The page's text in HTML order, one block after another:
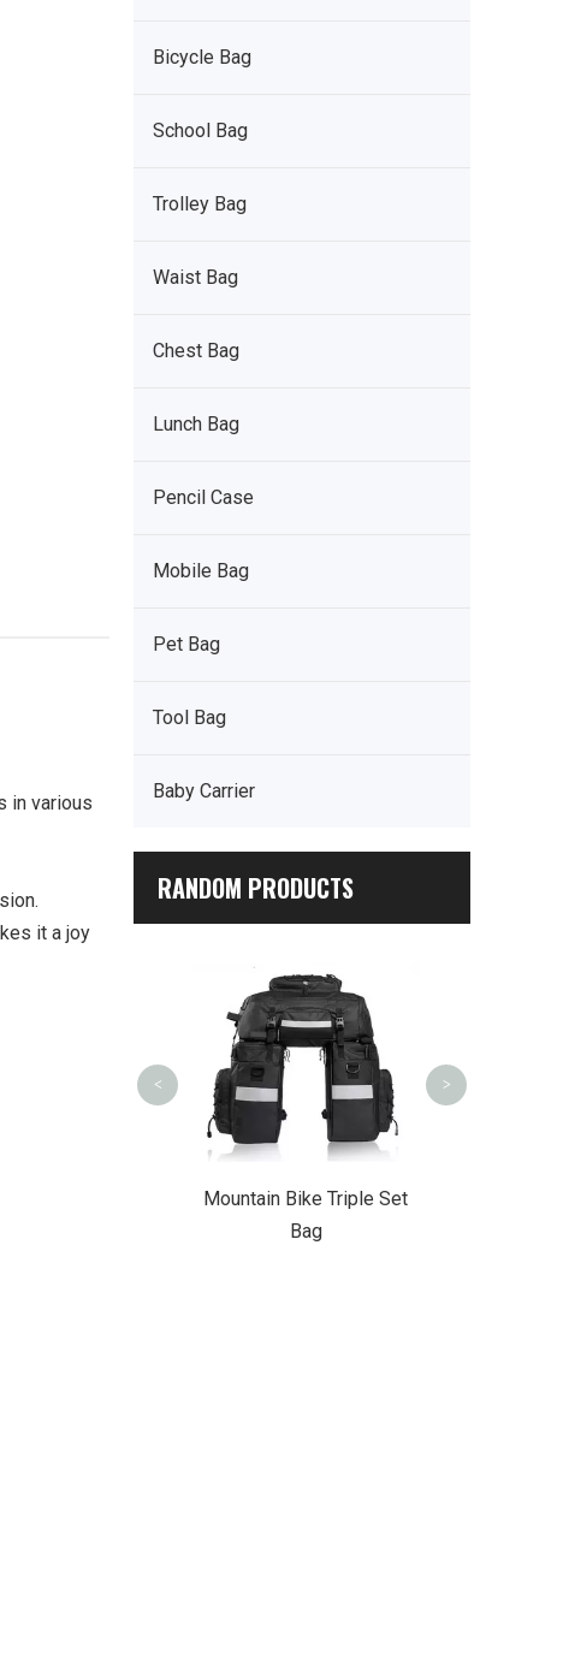
in various
it a joy
Bicycle Bag
School Bag
Trolley Bag
Waist Bag
Chest Bag
Lunch Bag
Pencil Case
Mobile Bag
Pet Bag
Tool Bag
Baby Carrier
RANDOM PRODUCTS
Mountain Bike Triple Set
Bag
< >